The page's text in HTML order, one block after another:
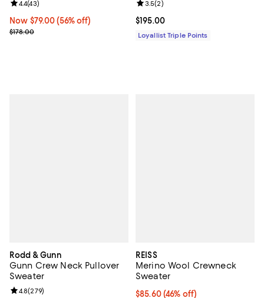
Now $79.00; 56% off;
Now $79.00 (56% off)
Previous price $178.00
$178.00
Review rating: 4.4 out of 5; 43 reviews;
4.4(43)
Current price $195.00; ;
$195.00
Review rating: 3.5 out of 5; 2
3.5(2)
Loyallist Triple Points
Rodd & Gunn
Gunn Crew Neck Pullover
Sweater
Review rating: 4.8 out of 5; 279 reviews;
4.8(279)
REISS
Merino Wool Crewneck
Sweater
Current price $85.60; 46% off;
$85.60 (46% off)